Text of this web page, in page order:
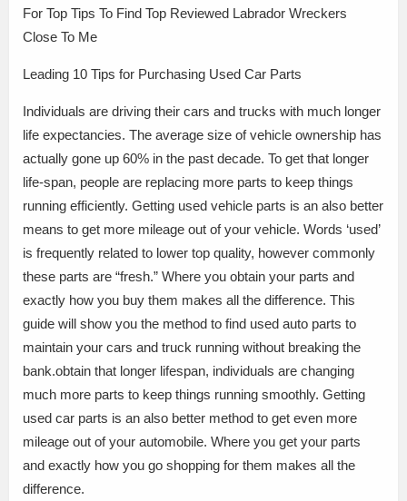
For Top Tips To Find Top Reviewed Labrador Wreckers
Close To Me
Leading 10 Tips for Purchasing Used Car Parts
Individuals are driving their cars and trucks with much longer
life expectancies. The average size of vehicle ownership has
actually gone up 60% in the past decade. To get that longer
life-span, people are replacing more parts to keep things
running efficiently. Getting used vehicle parts is an also better
means to get more mileage out of your vehicle. Words ‘used’
is frequently related to lower top quality, however commonly
these parts are “fresh.” Where you obtain your parts and
exactly how you buy them makes all the difference. This
guide will show you the method to find used auto parts to
maintain your cars and truck running without breaking the
bank.obtain that longer lifespan, individuals are changing
much more parts to keep things running smoothly. Getting
used car parts is an also better method to get even more
mileage out of your automobile. Where you get your parts
and exactly how you go shopping for them makes all the
difference.